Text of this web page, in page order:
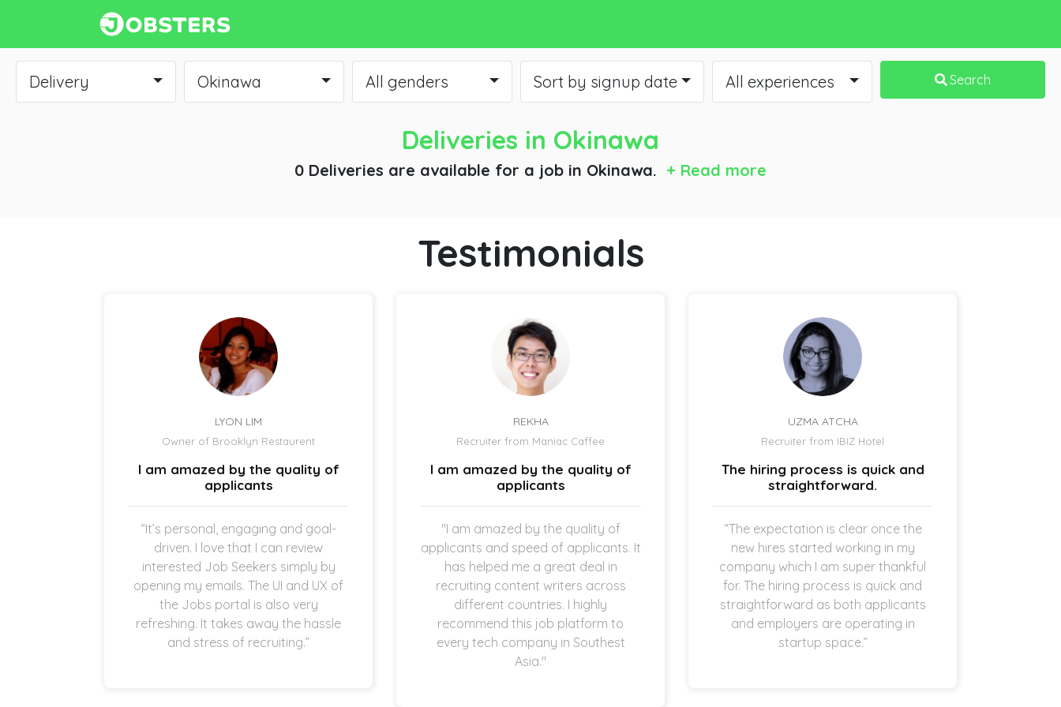
Delivery Okinawa All genders Sort by signup date All experiences Search
Deliveries in Okinawa
0 Deliveries are available for a job in Okinawa. + Read more
Testimonials
LYON LIM
Owner of Brooklyn Restaurent
I am amazed by the quality of
applicants
“It’s personal, engaging and goal-
driven. I love that I can review
interested Job Seekers simply by
opening my emails. The UI and UX of
the Jobs portal is also very
refreshing. It takes away the hassle
and stress of recruiting.”
REKHA
Recruiter from Maniac Caffee
I am amazed by the quality of
applicants
"I am amazed by the quality of
applicants and speed of applicants. It
has helped me a great deal in
recruiting content writers across
different countries. I highly
recommend this job platform to
every tech company in Southest
Asia."
UZMA ATCHA
Recruiter from IBIZ Hotel
The hiring process is quick and
straightforward.
“The expectation is clear once the
new hires started working in my
company which I am super thankful
for. The hiring process is quick and
straightforward as both applicants
and employers are operating in
startup space.”